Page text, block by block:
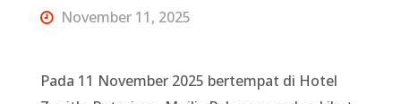
November 11, 2025
Pada 11 November 2025 bertempat di Hotel